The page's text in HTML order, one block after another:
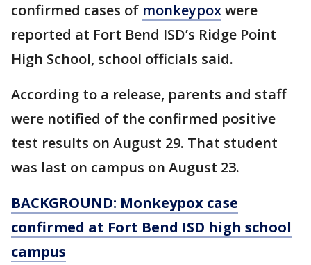
confirmed cases of monkeypoxwere
reported at Fort Bend ISD’s Ridge Point
High School, school officials said.
According to a release, parents and staff
were notified of the confirmed positive
test results on August 29. That student
was last on campus on August 23.
BACKGROUND: Monkeypox case
confirmed at Fort Bend ISD high school
campus